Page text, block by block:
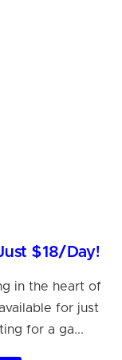
$18/Day!
in the heart of
for just
for a ga...